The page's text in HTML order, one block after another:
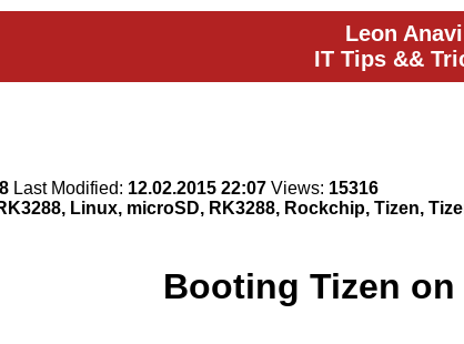
Leon Anavi
IT Tips &&
Last Modified: 12.02.2015 22:07 Views: 15316
Linux, microSD, RK3288, Rockchip, Tizen,
Booting Tizen